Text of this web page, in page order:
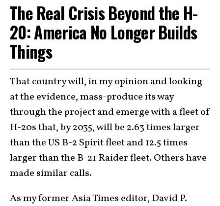
The Real Crisis Beyond the H-
20: America No Longer Builds
Things
That country will, in my opinion and looking
at the evidence, mass-produce its way
through the project and emerge with a fleet of
H-20s that, by 2035, will be 2.63 times larger
than the US B-2 Spirit fleet and 12.5 times
larger than the B-21 Raider fleet. Others have
made similar calls.
As my former Asia Times editor, David P.